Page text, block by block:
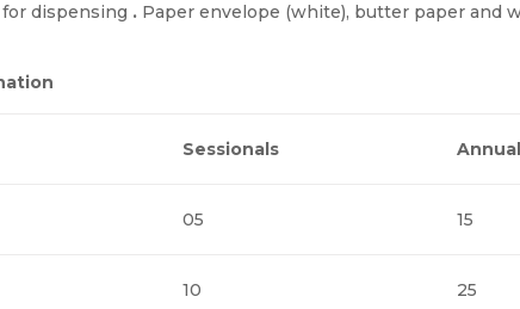
dispensing . Paper envelope (white), butter paper and
Sessionals Annual
05 15
10 25